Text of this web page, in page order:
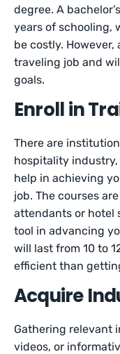
degree. A
years of schooling,
be costly. However,
traveling job and
goals.
Enroll in
There are
hospitality
help in achieving
job. The courses
attendants or hotel
tool in advancing
will last from 10 to
efficient than
Acquire
Gathering relevant
videos, or